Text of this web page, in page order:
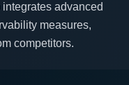
advanced
measures,
competitors.